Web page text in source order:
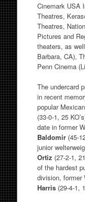
Cinemark USA
Theatres,
Theatres,
Pictures and
theaters, as
Barbara, CA),
Penn Cinema
The undercard
in recent
popular
(33-0-1, 25
date in former
Baldomir(45-
junior
Ortiz (27-2-1,
of the hardest
division, former
Harris(29-4-1,